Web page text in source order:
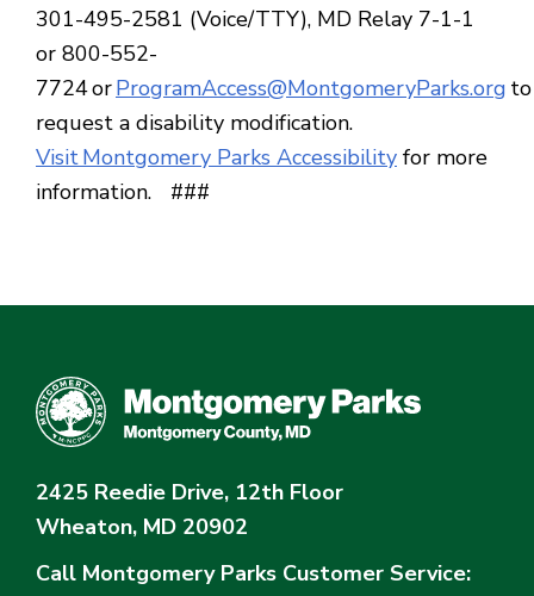
301-495-2581 (Voice/TTY), MD Relay 7-1-1
or 800-552-
7724 orProgramAccess@MontgomeryParks.org to
request a disability modification.
Visit Montgomery Parks Accessibility for more
information. ###
2425 Reedie Drive, 12th Floor
Wheaton, MD 20902
Call Montgomery Parks Customer Service: